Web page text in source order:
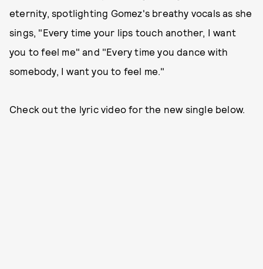
eternity, spotlighting Gomez's breathy vocals as she
sings, "Every time your lips touch another, I want
you to feel me" and "Every time you dance with
somebody, I want you to feel me."
Check out the lyric video for the new single below.